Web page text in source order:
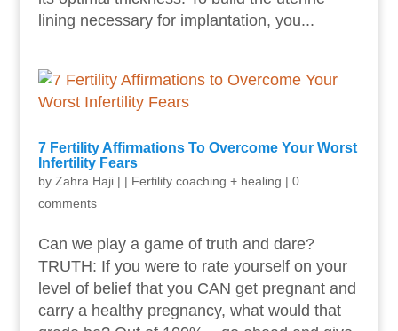
lining necessary for implantation, you...
7 Fertility Affirmations To Overcome Your Worst
Infertility Fears
by Zahra Haji| | Fertility coaching + healing | 0
comments
Can we play a game of truth and dare?
TRUTH: If you were to rate yourself on your
level of belief that you CAN get pregnant and
carry a healthy pregnancy, what would that